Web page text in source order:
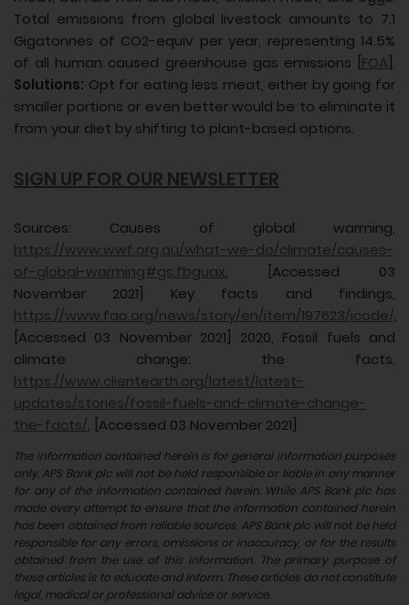
Total emissions from global livestock amounts to 7.1
Gigatonnes of CO2-equiv per year, representing 14.5%
of all human caused greenhouse gas emissions [ FOA ].
Solutions: Opt for eating less meat, either by going for
smaller portions or even better would be to eliminate it
from your diet by shifting to plant-based options.
SIGN UP FOR OUR NEWSLETTER
Sources: Causes of global warming,
https://www.wwf.org.au/what-we-do/climate/causes-
of-global-warming#gs.fbguax, [Accessed 03
November 2021] Key facts and findings,
https://www.fao.org/news/story/en/item/197623/icode/,
[Accessed 03 November 2021] 2020, Fossil fuels and
climate change: the facts,
https://www.clientearth.org/latest/latest-
updates/stories/fossil-fuels-and-climate-change-
the-facts/, [Accessed 03 November 2021]
The information contained herein is for general information purposes
only. APS Bank plc will not be held responsible or liable in any manner
for any of the information contained herein. While APS Bank plc has
made every attempt to ensure that the information contained herein
has been obtained from reliable sources, APS Bank plc will not be held
responsible for any errors, omissions or inaccuracy, or for the results
obtained from the use of this information. The primary purpose of
these articles is to educate and inform. These articles do not constitute
legal, medical or professional advice or service.